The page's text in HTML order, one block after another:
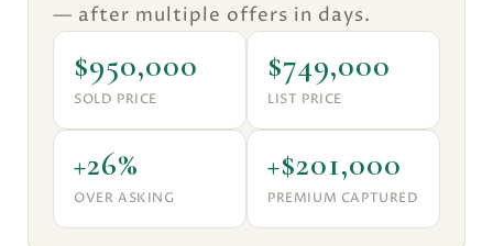
— after multiple offers in days.
$950,000
SOLD PRICE
$749,000
LIST PRICE
+26%
OVER ASKING
+$201,000
PREMIUM CAPTURED